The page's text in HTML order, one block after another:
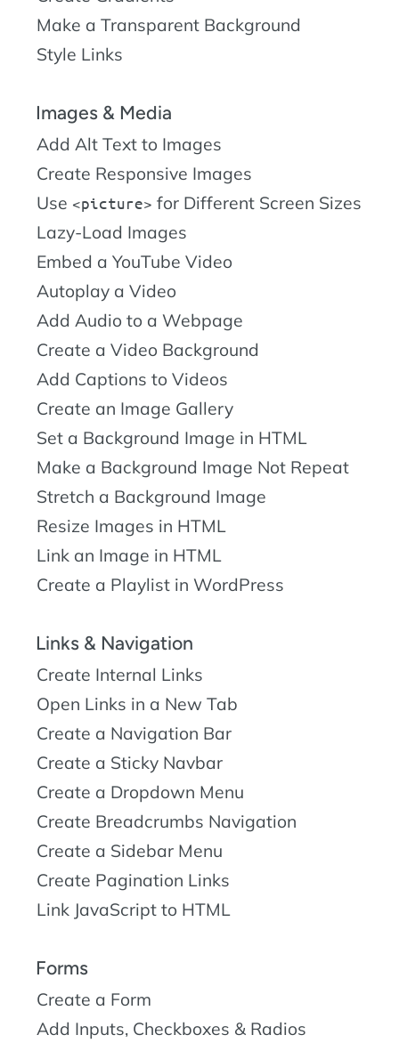
Make a Transparent Background
Style Links
Images & Media
Add Alt Text to Images
Create Responsive Images
Use
picture
for Different Screen Sizes
Lazy-Load Images
Embed a YouTube Video
Autoplay a Video
Add Audio to a Webpage
Create a Video Background
Add Captions to Videos
Create an Image Gallery
Set a Background Image in HTML
Make a Background Image Not Repeat
Stretch a Background Image
Resize Images in HTML
Link an Image in HTML
Create a Playlist in WordPress
Links & Navigation
Create Internal Links
Open Links in a New Tab
Create a Navigation Bar
Create a Sticky Navbar
Create a Dropdown Menu
Create Breadcrumbs Navigation
Create a Sidebar Menu
Create Pagination Links
Link JavaScript to HTML
Forms
Create a Form
Add Inputs, Checkboxes & Radios